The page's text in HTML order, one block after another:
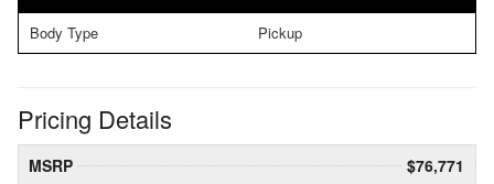
Body Type Pickup
Pricing Details
MSRP
$76,771